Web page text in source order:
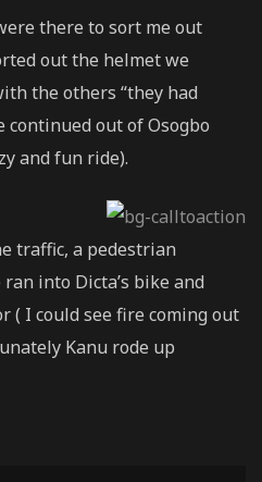
there to sort me out
out the helmet we
the others “they had
out of Osogbo
and fun ride).
traffic, a pedestrian
into Dicta’s bike and
( I could see fire coming out
Kanu rode up